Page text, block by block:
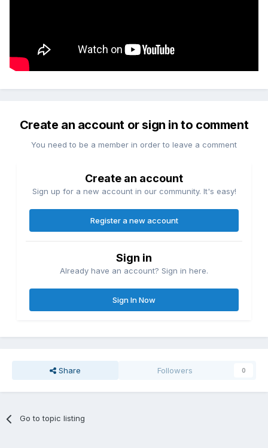
Create an account or sign in to comment
You need to be a member in order to leave a comment
Create an account
Sign up for a new account in our community. It's easy!
Register a new account
Sign in
Already have an account? Sign in here.
Sign In Now
Share Followers 0
Go to topic listing